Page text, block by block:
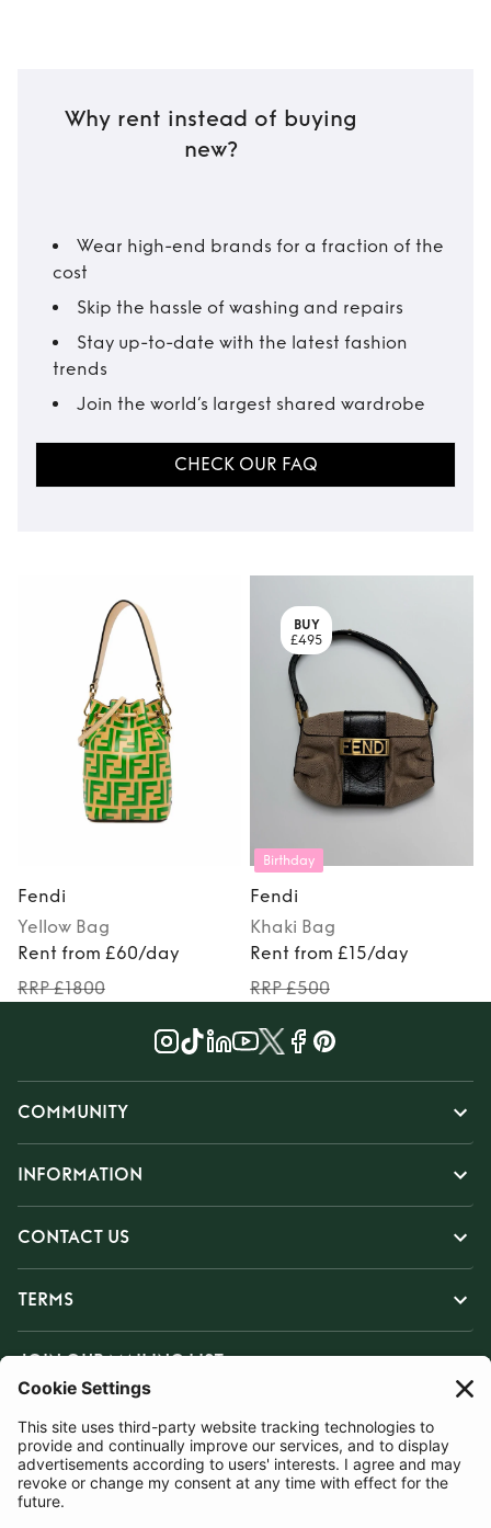
Why rent instead of buying
new?
Wear high-end brands for a fraction of the
cost
Skip the hassle of washing and repairs
Stay up-to-date with the latest fashion
trends
Join the world’s largest shared wardrobe
CHECK OUR FAQ
Fendi
Yellow Bag
Rent from £60/day
RRP £1800
BUY
£495
Birthday
Fendi
Khaki Bag
Rent from £15/day
RRP £500
COMMUNITY
INFORMATION
CONTACT US
TERMS
JOIN OUR MAILING LIST
SUBSCRIBE